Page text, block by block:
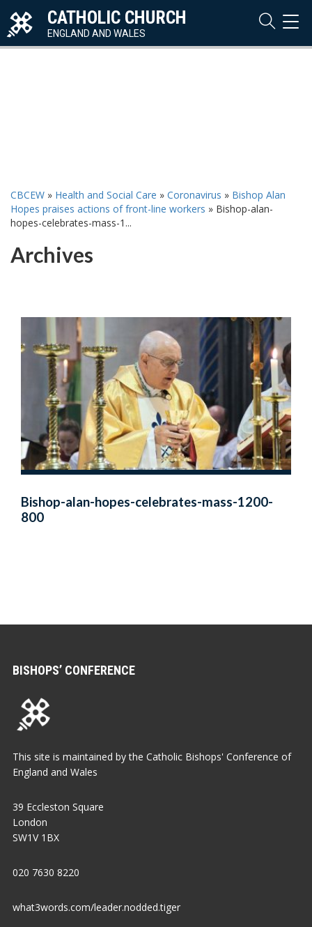
CATHOLIC CHURCH
ENGLAND AND WALES
CBCEW » Health and Social Care » Coronavirus » Bishop Alan
Hopes praises actions of front-line workers » Bishop-alan-
hopes-celebrates-mass-1...
Archives
Bishop-alan-hopes-celebrates-mass-1200-
800
BISHOPS’ CONFERENCE
This site is maintained by the Catholic Bishops' Conference of
England and Wales
39 Eccleston Square
London
SW1V 1BX
020 7630 8220
what3words.com/leader.nodded.tiger